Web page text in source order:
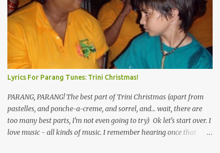
Lyrics For Parang Tunes: Trini Christmas!
PARANG, PARANG! The best part of Trini Christmas (apart from
pastelles, and ponche-a-creme, and sorrel, and... wait, there are
too many best parts, I'm not even going to try) Ok let's start over. I
love music - all kinds of music. I remember hearing once that